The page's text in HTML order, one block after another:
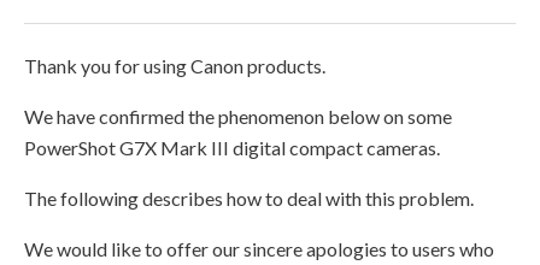
Thank you for using Canon products.
We have confirmed the phenomenon below on some
PowerShot G7X Mark III digital compact cameras.
The following describes how to deal with this problem.
We would like to offer our sincere apologies to users who